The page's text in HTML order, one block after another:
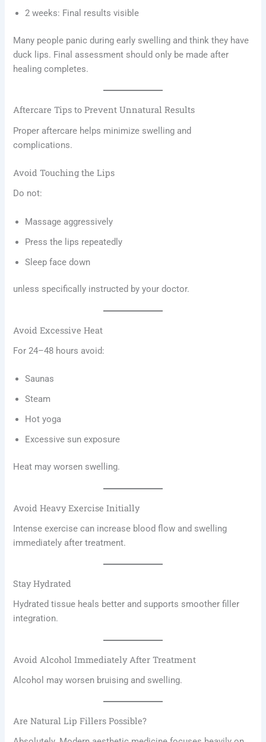
2 weeks: Final results visible
Many people panic during early swelling and think they have
duck lips. Final assessment should only be made after
healing completes.
Aftercare Tips to Prevent Unnatural Results
Proper aftercare helps minimize swelling and
complications.
Avoid Touching the Lips
Do not:
Massage aggressively
Press the lips repeatedly
Sleep face down
unless specifically instructed by your doctor.
Avoid Excessive Heat
For 24–48 hours avoid:
Saunas
Steam
Hot yoga
Excessive sun exposure
Heat may worsen swelling.
Avoid Heavy Exercise Initially
Intense exercise can increase blood flow and swelling
immediately after treatment.
Stay Hydrated
Hydrated tissue heals better and supports smoother filler
integration.
Avoid Alcohol Immediately After Treatment
Alcohol may worsen bruising and swelling.
Are Natural Lip Fillers Possible?